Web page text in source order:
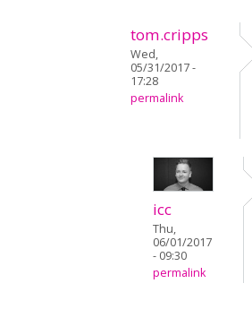
tom.cripps
Wed,
05/31/2017 -
17:28
permalink
icc
Thu,
06/01/2017
- 09:30
permalink